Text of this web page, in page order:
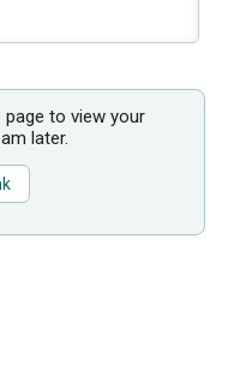
to view your
later.